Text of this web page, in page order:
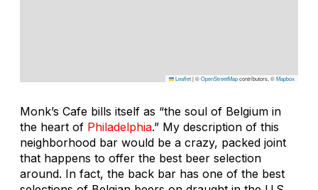
Leaflet|©OpenStreetMapcontributors, ©Mapbox
Monk’s Cafe bills itself as “the soul of Belgium in
the heart of Philadelphia.” My description of this
neighborhood bar would be a crazy, packed joint
that happens to offer the best beer selection
around. In fact, the back bar has one of the best